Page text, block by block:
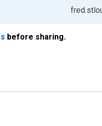
before sharing.